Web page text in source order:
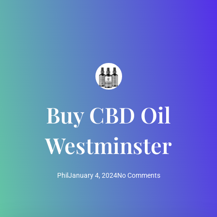
Buy CBD Oil
Westminster
PhilJanuary 4, 2024No Comments